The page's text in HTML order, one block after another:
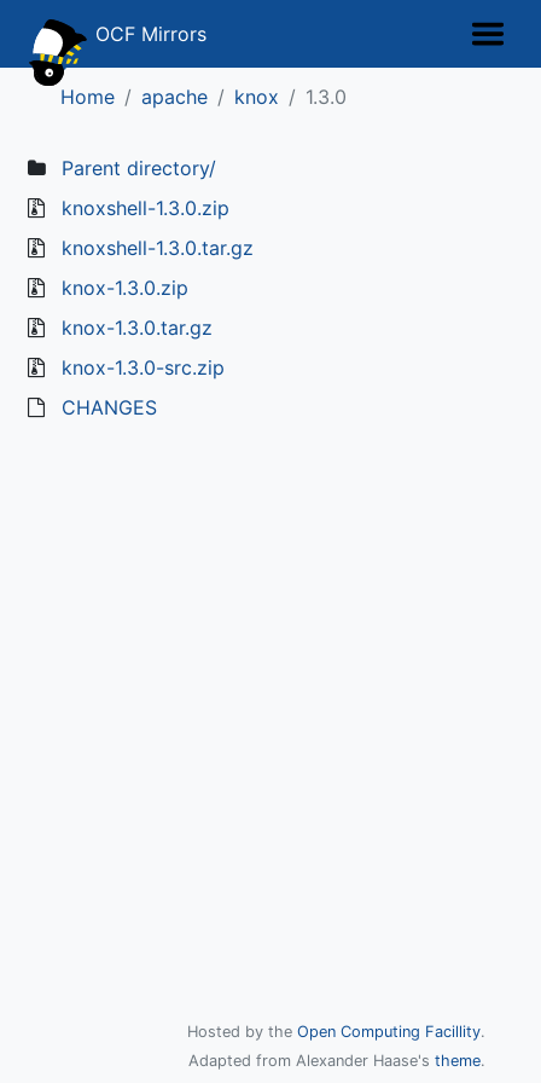
OCF Mirrors
Home apache knox 1.3.0
Parent directory/
knoxshell-1.3.0.zip
knoxshell-1.3.0.tar.gz
knox-1.3.0.zip
knox-1.3.0.tar.gz
knox-1.3.0-src.zip
CHANGES
Hosted by the Open Computing Facillity.
Adapted from Alexander Haase's theme.